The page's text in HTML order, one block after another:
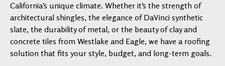
California’s unique climate. Whether it’s the strength of
architectural shingles, the elegance of DaVinci synthetic
slate, the durability of metal, or the beauty of clay and
concrete tiles from Westlake and Eagle, we have a roofing
solution that fits your style, budget, and long-term goals.